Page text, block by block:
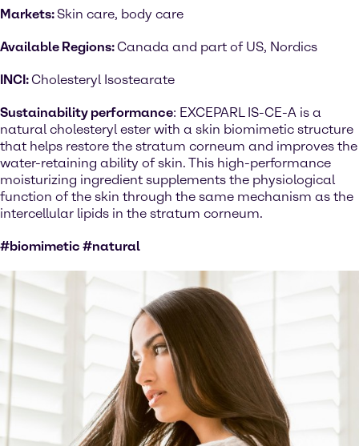
Markets:Skin care, body care
Available Regions:Canada and part of US, Nordics
INCI:Cholesteryl Isostearate
Sustainability performance: EXCEPARL IS-CE-A is a
natural cholesteryl ester with a skin biomimetic structure
that helps restore the stratum corneum and improves the
water-retaining ability of skin. This high-performance
moisturizing ingredient supplements the physiological
function of the skin through the same mechanism as the
intercellular lipids in the stratum corneum.
#biomimetic #natural